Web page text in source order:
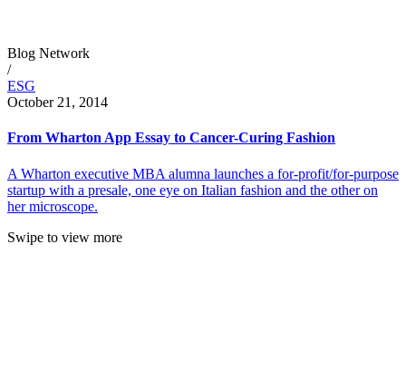
Blog Network
/
ESG
October 21, 2014
From Wharton App Essay to Cancer-Curing Fashion
A Wharton executive MBA alumna launches a for-profit/for-purpose
startup with a presale, one eye on Italian fashion and the other on
her microscope.
Swipe to view more